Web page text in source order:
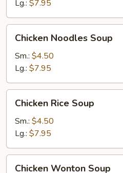
Lg.: $7.95
Noodles
Soup
Chicken Noodles Soup
Sm.: $4.50
Lg.: $7.95
Rice
Soup
Chicken Rice Soup
Sm.: $4.50
Lg.: $7.95
Chicken Wonton Soup